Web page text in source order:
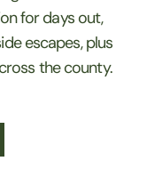
for days out,
escapes, plus
the county.